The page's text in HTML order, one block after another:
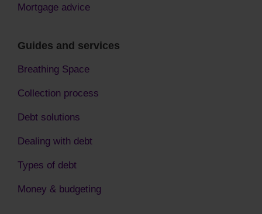
Mortgage advice
Guides and services
Breathing Space
Collection process
Debt solutions
Dealing with debt
Types of debt
Money & budgeting